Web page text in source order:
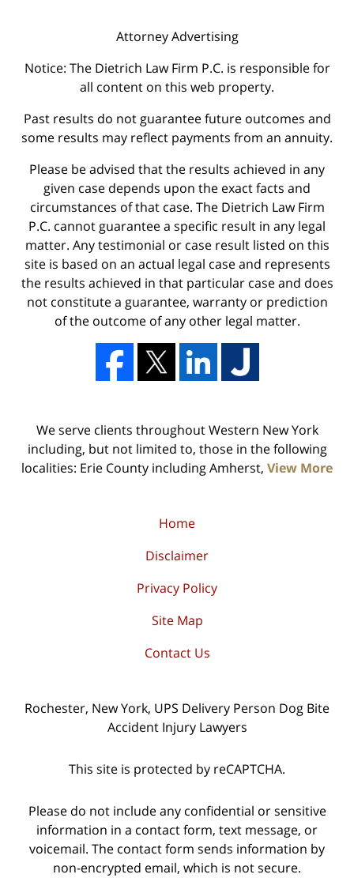
Attorney Advertising
Notice: The Dietrich Law Firm P.C. is responsible for
all content on this web property.
Past results do not guarantee future outcomes and
some results may reflect payments from an annuity.
Please be advised that the results achieved in any
given case depends upon the exact facts and
circumstances of that case. The Dietrich Law Firm
P.C. cannot guarantee a specific result in any legal
matter. Any testimonial or case result listed on this
site is based on an actual legal case and represents
the results achieved in that particular case and does
not constitute a guarantee, warranty or prediction
of the outcome of any other legal matter.
We serve clients throughout Western New York
including, but not limited to, those in the following
localities: Erie County including Amherst, View More
Home
Disclaimer
Privacy Policy
Site Map
Contact Us
Rochester, New York, UPS Delivery Person Dog Bite
Accident Injury Lawyers
This site is protected by reCAPTCHA.
Please do not include any confidential or sensitive
information in a contact form, text message, or
voicemail. The contact form sends information by
non-encrypted email, which is not secure.